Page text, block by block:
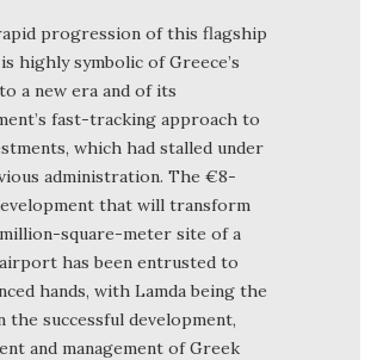
progression of this flagship
highly symbolic of Greece’s
a new era and of its
fast-tracking approach to
which had stalled under
administration. The €8-
that will transform
square-meter site of a
has been entrusted to
hands, with Lamda being the
the successful development,
and management of Greek